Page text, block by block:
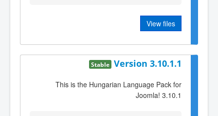
View files
Version 3.10.1.1
Stable
This is the Hungarian Language Pack for
Joomla! 3.10.1